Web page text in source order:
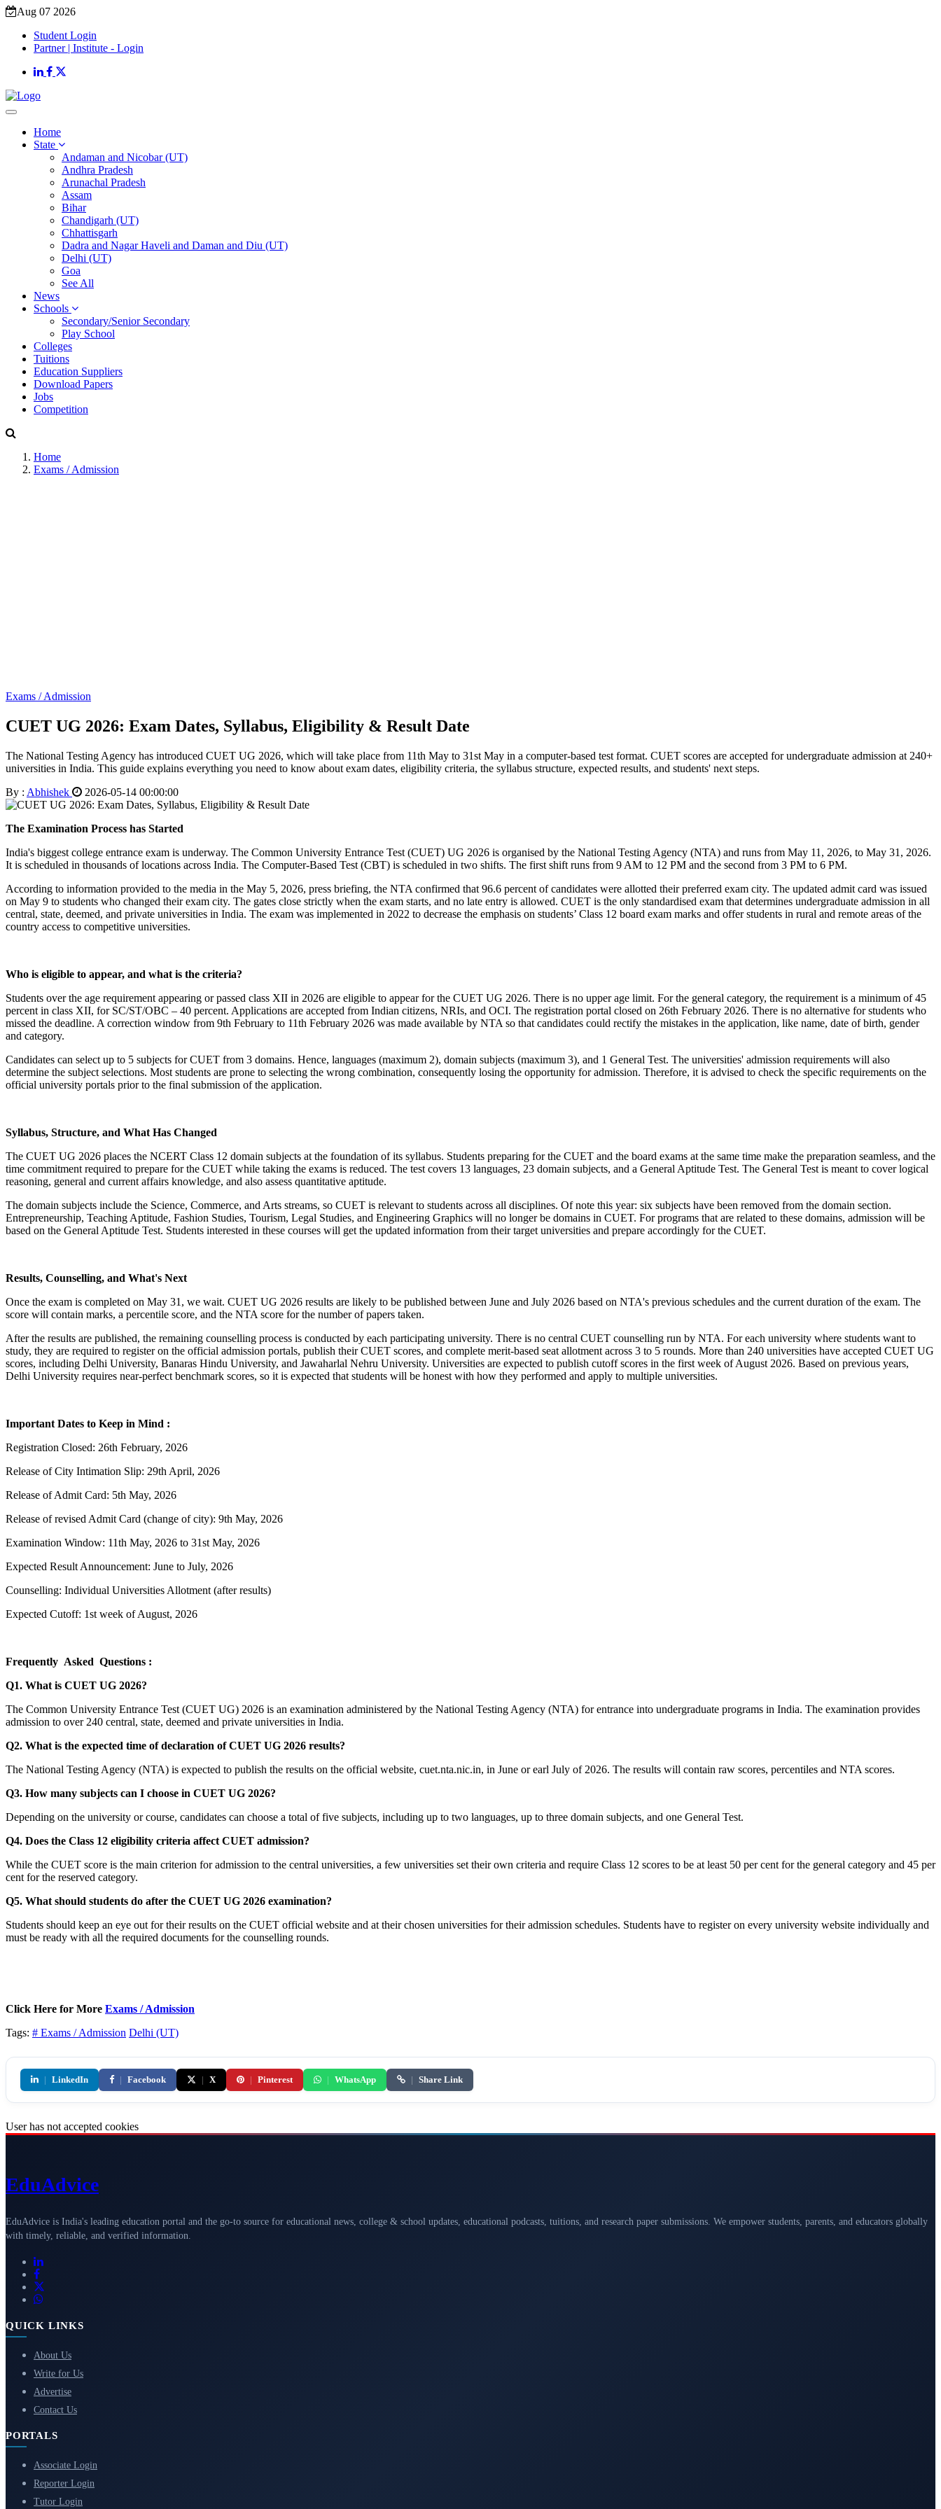
Aug 07 2026
Student Login
Partner | Institute - Login
Home
State
Andaman and Nicobar (UT)
Andhra Pradesh
Arunachal Pradesh
Assam
Bihar
Chandigarh (UT)
Chhattisgarh
Dadra and Nagar Haveli and Daman and Diu (UT)
Delhi (UT)
Goa
See All
News
Schools
Secondary/Senior Secondary
Play School
Colleges
Tuitions
Education Suppliers
Download Papers
Jobs
Competition
Home
Exams / Admission
Exams / Admission
CUET UG 2026: Exam Dates, Syllabus, Eligibility & Result Date
The National Testing Agency has introduced CUET UG 2026, which will take place from 11th May to 31st May in a computer-based test format. CUET scores are accepted for undergraduate admission at 240+
universities in India. This guide explains everything you need to know about exam dates, eligibility criteria, the syllabus structure, expected results, and students' next steps.
By : Abhishek 2026-05-14 00:00:00
The Examination Process has Started
India's biggest college entrance exam is underway. The Common University Entrance Test (CUET) UG 2026 is organised by the National Testing Agency (NTA) and runs from May 11, 2026, to May 31, 2026.
It is scheduled in thousands of locations across India. The Computer-Based Test (CBT) is scheduled in two shifts. The first shift runs from 9 AM to 12 PM and the second from 3 PM to 6 PM.
According to information provided to the media in the May 5, 2026, press briefing, the NTA confirmed that 96.6 percent of candidates were allotted their preferred exam city. The updated admit card was issued
on May 9 to students who changed their exam city. The gates close strictly when the exam starts, and no late entry is allowed. CUET is the only standardised exam that determines undergraduate admission in all
central, state, deemed, and private universities in India. The exam was implemented in 2022 to decrease the emphasis on students’ Class 12 board exam marks and offer students in rural and remote areas of the
country access to competitive universities.
Who is eligible to appear, and what is the criteria?
Students over the age requirement appearing or passed class XII in 2026 are eligible to appear for the CUET UG 2026. There is no upper age limit. For the general category, the requirement is a minimum of 45
percent in class XII, for SC/ST/OBC – 40 percent. Applications are accepted from Indian citizens, NRIs, and OCI. The registration portal closed on 26th February 2026. There is no alternative for students who
missed the deadline. A correction window from 9th February to 11th February 2026 was made available by NTA so that candidates could rectify the mistakes in the application, like name, date of birth, gender
and category.
Candidates can select up to 5 subjects for CUET from 3 domains. Hence, languages (maximum 2), domain subjects (maximum 3), and 1 General Test. The universities' admission requirements will also
determine the subject selections. Most students are prone to selecting the wrong combination, consequently losing the opportunity for admission. Therefore, it is advised to check the specific requirements on the
official university portals prior to the final submission of the application.
Syllabus, Structure, and What Has Changed
The CUET UG 2026 places the NCERT Class 12 domain subjects at the foundation of its syllabus. Students preparing for the CUET and the board exams at the same time make the preparation seamless, and the
time commitment required to prepare for the CUET while taking the exams is reduced. The test covers 13 languages, 23 domain subjects, and a General Aptitude Test. The General Test is meant to cover logical
reasoning, general and current affairs knowledge, and also assess quantitative aptitude.
The domain subjects include the Science, Commerce, and Arts streams, so CUET is relevant to students across all disciplines. Of note this year: six subjects have been removed from the domain section.
Entrepreneurship, Teaching Aptitude, Fashion Studies, Tourism, Legal Studies, and Engineering Graphics will no longer be domains in CUET. For programs that are related to these domains, admission will be
based on the General Aptitude Test. Students interested in these courses will get the updated information from their target universities and prepare accordingly for the CUET.
Results, Counselling, and What's Next
Once the exam is completed on May 31, we wait. CUET UG 2026 results are likely to be published between June and July 2026 based on NTA's previous schedules and the current duration of the exam. The
score will contain marks, a percentile score, and the NTA score for the number of papers taken.
After the results are published, the remaining counselling process is conducted by each participating university. There is no central CUET counselling run by NTA. For each university where students want to
study, they are required to register on the official admission portals, publish their CUET scores, and complete merit-based seat allotment across 3 to 5 rounds. More than 240 universities have accepted CUET UG
scores, including Delhi University, Banaras Hindu University, and Jawaharlal Nehru University. Universities are expected to publish cutoff scores in the first week of August 2026. Based on previous years,
Delhi University requires near-perfect benchmark scores, so it is expected that students will be honest with how they performed and apply to multiple universities.
Important Dates to Keep in Mind :
Registration Closed: 26th February, 2026
Release of City Intimation Slip: 29th April, 2026
Release of Admit Card: 5th May, 2026
Release of revised Admit Card (change of city): 9th May, 2026
Examination Window: 11th May, 2026 to 31st May, 2026
Expected Result Announcement: June to July, 2026
Counselling: Individual Universities Allotment (after results)
Expected Cutoff: 1st week of August, 2026
Frequently Asked Questions :
Q1. What is CUET UG 2026?
The Common University Entrance Test (CUET UG) 2026 is an examination administered by the National Testing Agency (NTA) for entrance into undergraduate programs in India. The examination provides
admission to over 240 central, state, deemed and private universities in India.
Q2. What is the expected time of declaration of CUET UG 2026 results?
The National Testing Agency (NTA) is expected to publish the results on the official website, cuet.nta.nic.in, in June or earl July of 2026. The results will contain raw scores, percentiles and NTA scores.
Q3. How many subjects can I choose in CUET UG 2026?
Depending on the university or course, candidates can choose a total of five subjects, including up to two languages, up to three domain subjects, and one General Test.
Q4. Does the Class 12 eligibility criteria affect CUET admission?
While the CUET score is the main criterion for admission to the central universities, a few universities set their own criteria and require Class 12 scores to be at least 50 per cent for the general category and 45 per
cent for the reserved category.
Q5. What should students do after the CUET UG 2026 examination?
Students should keep an eye out for their results on the CUET official website and at their chosen universities for their admission schedules. Students have to register on every university website individually and
must be ready with all the required documents for the counselling rounds.
Click Here for More Exams / Admission
Tags: # Exams / Admission Delhi (UT)
| LinkedIn | Facebook | X | Pinterest | WhatsApp | Share Link
User has not accepted cookies
EduAdvice
EduAdvice is India's leading education portal and the go-to source for educational news, college & school updates, educational podcasts, tuitions, and research paper submissions. We empower students, parents, and educators globally
with timely, reliable, and verified information.
QUICK LINKS
About Us
Write for Us
Advertise
Contact Us
PORTALS
Associate Login
Reporter Login
Tutor Login